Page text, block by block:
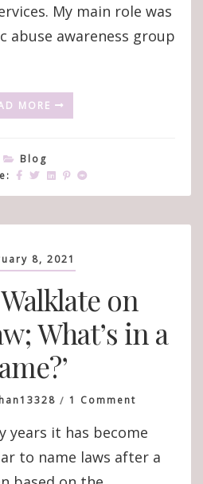
My main role was
abuse awareness group
MORE
Blog
8, 2021
on
What’s in a
1 CommentOn
Walklate
‘Clare’s
years it has become
to name laws after a